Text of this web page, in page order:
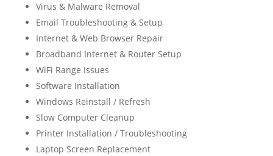
Virus & Malware Removal
Email Troubleshooting & Setup
Internet & Web Browser Repair
Broadband Internet & Router Setup
WiFi Range Issues
Software Installation
Windows Reinstall / Refresh
Slow Computer Cleanup
Printer Installation / Troubleshooting
Laptop Screen Replacement